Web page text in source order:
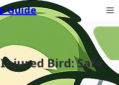
Guide
Bird: Safe